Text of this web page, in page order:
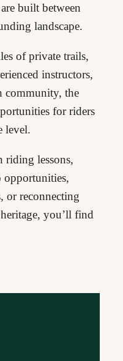
built between
landscape.
of private trails,
instructors,
community, the
for riders
level.
riding lessons,
opportunities,
or reconnecting
you’ll find